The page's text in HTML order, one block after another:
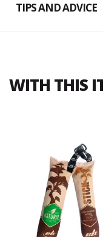
TIPS AND ADVICE
WITH THIS